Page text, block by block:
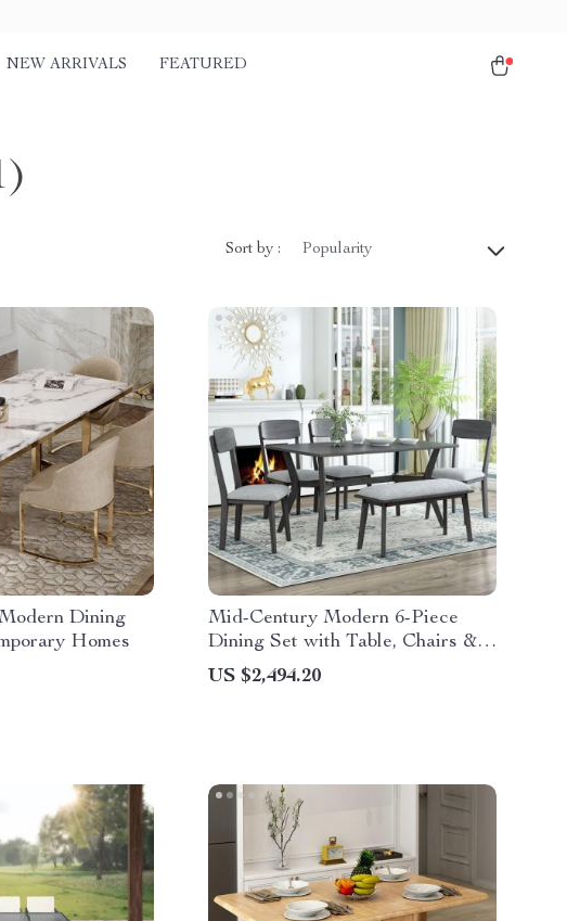
NEW ARRIVALS FEATURED
Sort by : Popularity
Dining
Homes
Mid-Century Modern 6-Piece
Dining Set with Table, Chairs &
Bench
US $2,494.20